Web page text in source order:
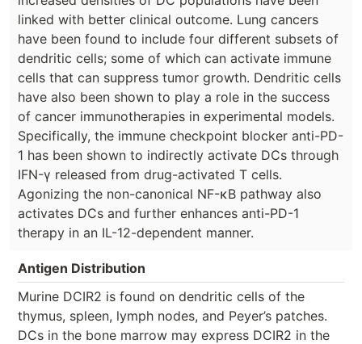
linked with better clinical outcome. Lung cancers
have been found to include four different subsets of
dendritic cells; some of which can activate immune
cells that can suppress tumor growth. Dendritic cells
have also been shown to play a role in the success
of cancer immunotherapies in experimental models.
Specifically, the immune checkpoint blocker anti-PD-
1 has been shown to indirectly activate DCs through
IFN-γ released from drug-activated T cells.
Agonizing the non-canonical NF-κB pathway also
activates DCs and further enhances anti-PD-1
therapy in an IL-12-dependent manner.
Antigen Distribution
Murine DCIR2 is found on dendritic cells of the
thymus, spleen, lymph nodes, and Peyer’s patches.
DCs in the bone marrow may express DCIR2 in the